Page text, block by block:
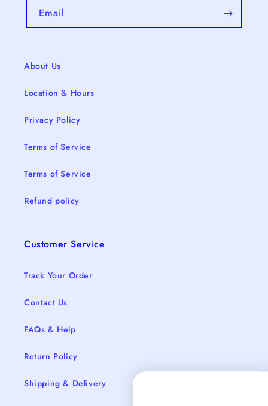
Email
About Us
Location & Hours
Privacy Policy
Terms of Service
Terms of Service
Refund policy
Customer Service
Track Your Order
Contact Us
FAQs & Help
Return Policy
Shipping & Delivery